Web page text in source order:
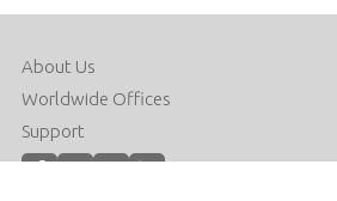
About Us
Worldwide Offices
Support